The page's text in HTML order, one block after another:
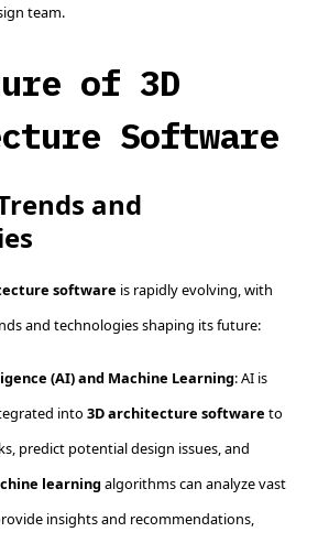
team.
of 3D
Software
and
software is rapidly evolving, with
and technologies shaping its future:
(AI) and Machine Learning: AI is
into 3D architecture software to
predict potential design issues, and
learningalgorithms can analyze vast
insights and recommendations,